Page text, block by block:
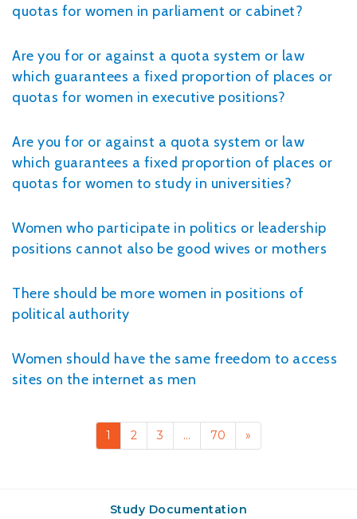
quotas for women in parliament or cabinet?
Are you for or against a quota system or law
which guarantees a fixed proportion of places or
quotas for women in executive positions?
Are you for or against a quota system or law
which guarantees a fixed proportion of places or
quotas for women to study in universities?
Women who participate in politics or leadership
positions cannot also be good wives or mothers
There should be more women in positions of
political authority
Women should have the same freedom to access
sites on the internet as men
1 2 3 … 70 »
Study Documentation